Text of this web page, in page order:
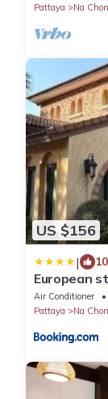
Pattaya
Na
US $156
|
European
Na Jomtien
Air Conditioner
Pattaya
Na